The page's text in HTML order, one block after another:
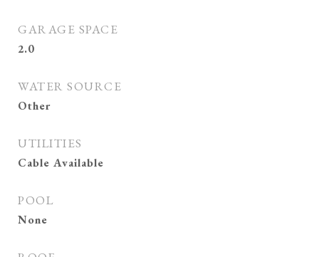
GARAGE SPACE
2.0
WATER SOURCE
Other
UTILITIES
Cable Available
POOL
None